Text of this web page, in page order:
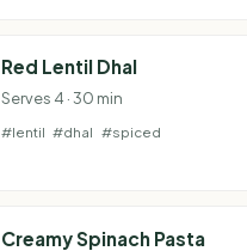
Red Lentil Dhal
Serves 4 · 30 min
#lentil #dhal #spiced
Creamy Spinach Pasta